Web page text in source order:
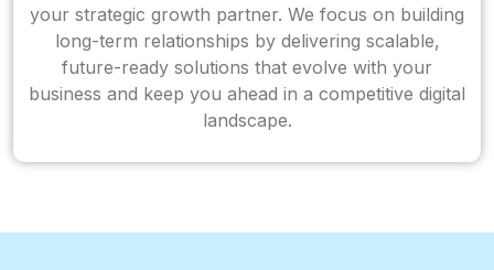
your strategic growth partner. We focus on building
long-term relationships by delivering scalable,
future-ready solutions that evolve with your
business and keep you ahead in a competitive digital
landscape.